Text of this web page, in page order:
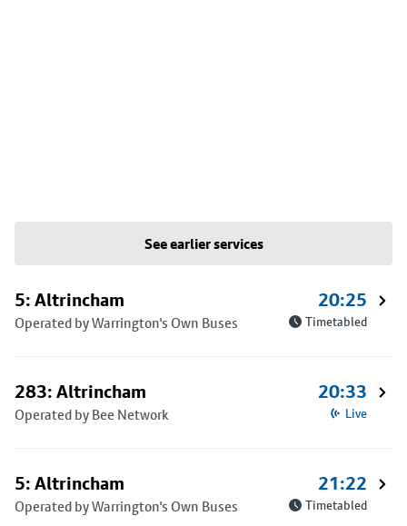
See earlier services
5: Altrincham
Operated by Warrington's Own Buses
20:25
Timetabled
283: Altrincham
Operated by Bee Network
20:33
Live
5: Altrincham
Operated by Warrington's Own Buses
21:22
Timetabled